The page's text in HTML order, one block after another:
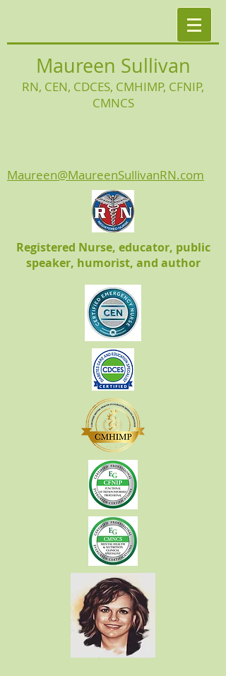
Maureen Sullivan
RN, CEN, CDCES, CMHIMP, CFNIP,
CMNCS
Maureen@MaureenSullivanRN.com
Registered Nurse, educator, public
speaker, humorist, and author